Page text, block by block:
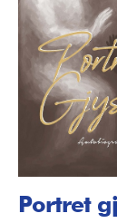
Portret